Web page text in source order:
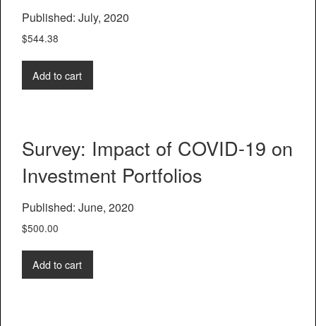
Published: July, 2020
$544.38
Add to cart
Survey: Impact of COVID-19 on
Investment Portfolios
Published: June, 2020
$500.00
Add to cart